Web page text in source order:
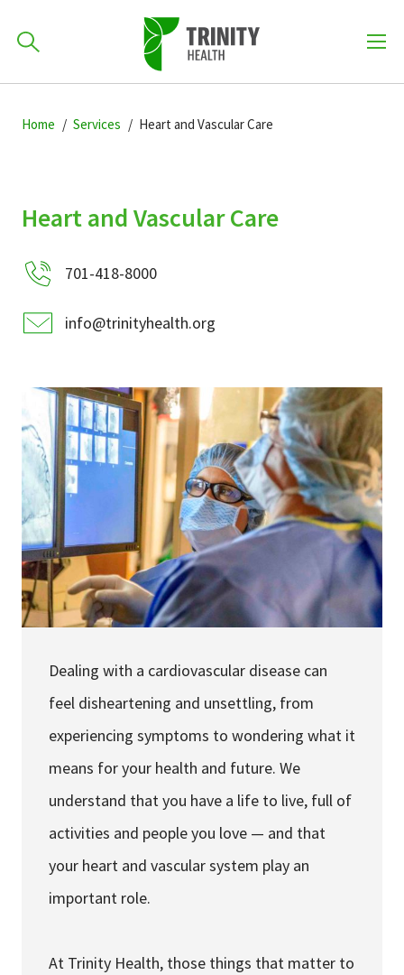
to
to
to
701-418-8000
Find a Location
Find a Provider
Services & Conditions
Careers
My Patient Portal
Pay My Bill
News & Events
About Trinity Health
Contact Trinity Health
FacebookInstagramTwitter
How can we help you?
POPULAR SEARCHES...
Home Services Heart and Vascular Care
Heart and Vascular Care
701-418-8000
info@trinityhealth.org
Dealing with a cardiovascular disease can
feel disheartening and unsettling, from
experiencing symptoms to wondering what it
means for your health and future. We
understand that you have a life to live, full of
activities and people you love — and that
your heart and vascular system play an
important role.
At Trinity Health, those things that matter to